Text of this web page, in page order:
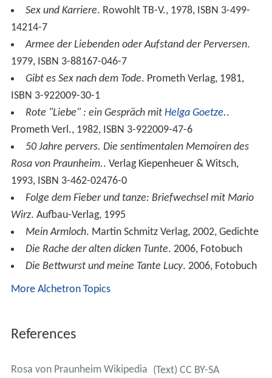
Sex und Karriere. Rowohlt TB-V., 1978, ISBN 3-499-
14214-7
Armee der Liebenden oder Aufstand der Perversen.
1979, ISBN 3-88167-046-7
Gibt es Sex nach dem Tode. Prometh Verlag, 1981,
ISBN 3-922009-30-1
Rote "Liebe" : ein Gespräch mit Helga Goetze..
Prometh Verl., 1982, ISBN 3-922009-47-6
50 Jahre pervers. Die sentimentalen Memoiren des
Rosa von Praunheim.. Verlag Kiepenheuer & Witsch,
1993, ISBN 3-462-02476-0
Folge dem Fieber und tanze: Briefwechsel mit Mario
Wirz. Aufbau-Verlag, 1995
Mein Armloch. Martin Schmitz Verlag, 2002, Gedichte
Die Rache der alten dicken Tunte. 2006, Fotobuch
Die Bettwurst und meine Tante Lucy. 2006, Fotobuch
More Alchetron Topics
References
Rosa von Praunheim Wikipedia (Text) CC BY-SA